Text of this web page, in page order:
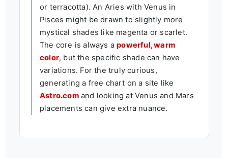
or terracotta). An Aries with Venus in
Pisces might be drawn to slightly more
mystical shades like magenta or scarlet.
The core is always apowerful, warm
color, but the specific shade can have
variations. For the truly curious,
generating a free chart on a site like
Astro.comand looking at Venus and Mars
placements can give extra nuance.